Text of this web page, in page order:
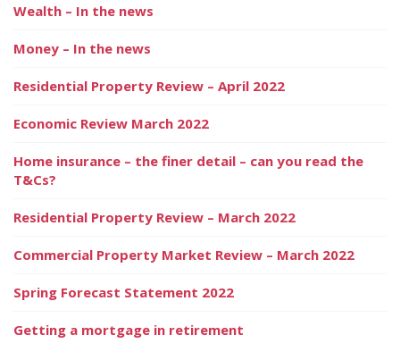
Wealth – In the news
Money – In the news
Residential Property Review – April 2022
Economic Review March 2022
Home insurance – the finer detail – can you read the
T&Cs?
Residential Property Review – March 2022
Commercial Property Market Review – March 2022
Spring Forecast Statement 2022
Getting a mortgage in retirement